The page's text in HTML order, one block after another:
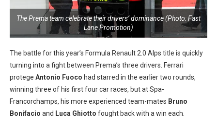
The Prema team celebrate their drivers’ dominance (Photo: Fast
Lane Promotion)
The battle for this year’s Formula Renault 2.0 Alps title is quickly
turning into a fight between Prema’s three drivers. Ferrari
protege Antonio Fuoco had starred in the earlier two rounds,
winning three of his first four car races, but at Spa-
Francorchamps, his more experienced team-mates Bruno
Bonifacio and Luca Ghiotto fought back with a win each.